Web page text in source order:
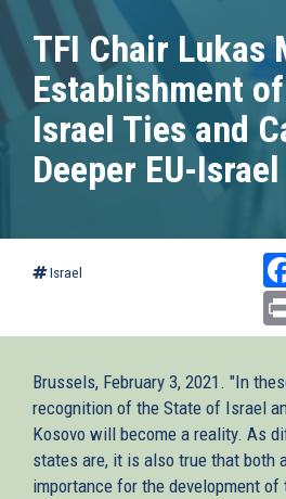
TFI Chair Lukas
Establishment
Israel Ties and
Deeper EU-
Israel
Brussels, February 3, 2021. "In
recognition of the State of Israel
Kosovo will become a reality. As
states are, it is also true that both
importance for the development of